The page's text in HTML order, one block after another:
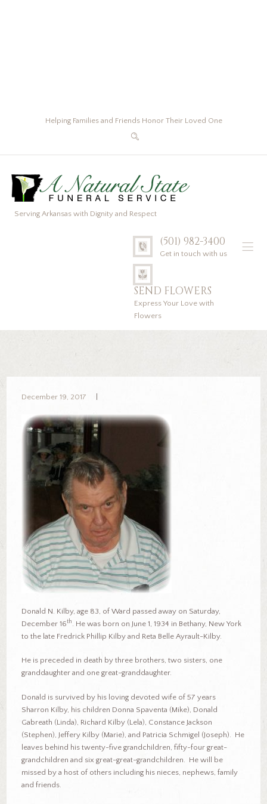
Helping Families and Friends Honor Their Loved One
Serving Arkansas with Dignity and Respect
(501) 982-3400
Get in touch with us
SEND FLOWERS
Express Your Love with
Flowers
December 19, 2017
Donald N. Kilby, age 83, of Ward passed away on Saturday,
December 16th
. He was born on June 1, 1934 in Bethany, New York
to the late Fredrick Phillip Kilby and Reta Belle Ayrault-Kilby.
He is preceded in death by three brothers, two sisters, one
granddaughter and one great-granddaughter.
Donald is survived by his loving devoted wife of 57 years
Sharron Kilby, his children Donna Spaventa (Mike), Donald
Gabreath (Linda), Richard Kilby (Lela), Constance Jackson
(Stephen), Jeffery Kilby (Marie), and Patricia Schmigel (Joseph). He
leaves behind his twenty-five grandchildren, fifty-four great-
grandchildren and six great-great-grandchildren. He will be
missed by a host of others including his nieces, nephews, family
and friends.